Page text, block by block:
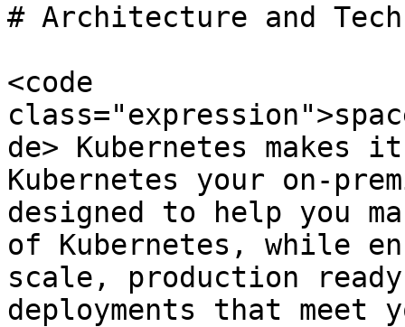
# Architecture and
<code
de> Kubernetes
Kubernetes your on-
designed to help you
of Kubernetes, while
scale, production
deployments that meet